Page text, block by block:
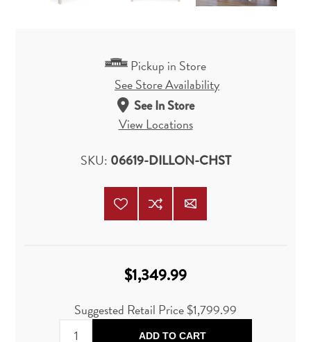
Pickup in Store
See Store Availability
See In Store
View Locations
SKU: 06619-DILLON-CHST
$1,349.99
Suggested Retail Price$1,799.99
ADD TO CART